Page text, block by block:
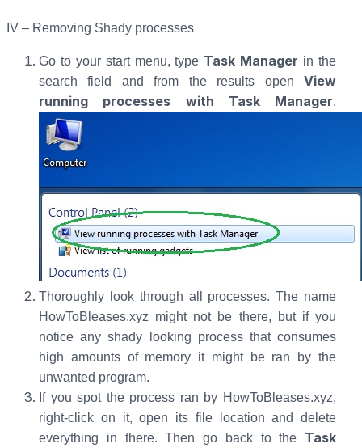
IV – Removing Shady processes
Go to your start menu, type Task Manager in the
search field and from the results open View
running processes with Task Manager.
Thoroughly look through all processes. The name
HowToBleases.xyz might not be there, but if you
notice any shady looking process that consumes
high amounts of memory it might be ran by the
unwanted program.
If you spot the process ran by HowToBleases.xyz,
right-click on it, open its file location and delete
everything in there. Then go back to the Task